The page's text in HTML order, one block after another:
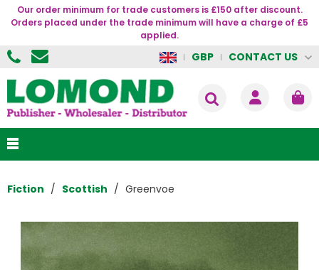
Our order minimum for trade customers is £150 after discount.
Orders placed under the trade minimum will have a charge of £5
applied.
GBP CONTACT US
Fiction Scottish Greenvoe